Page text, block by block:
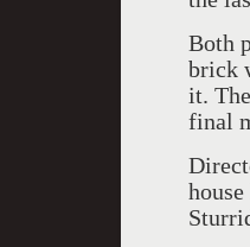
Both
brick
it.
final